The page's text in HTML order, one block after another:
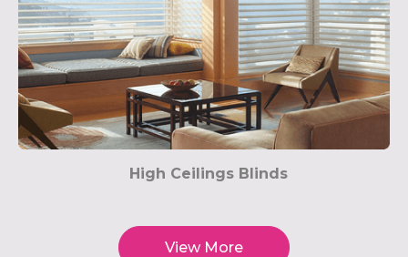
High Ceilings Blinds
View More